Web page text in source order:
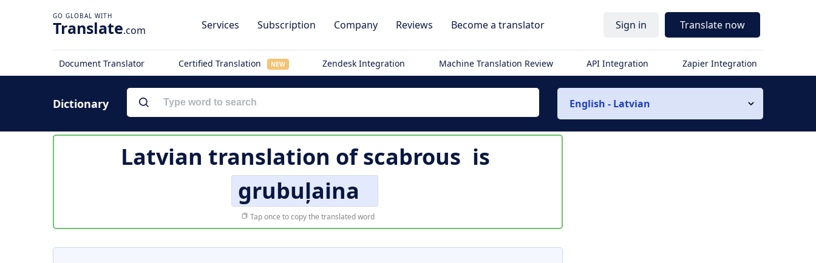
Translate.com Services Subscription Company Reviews Become a translator Sign in Translate now
Document Translator Certified Translation NEW Zendesk Integration Machine Translation Review API Integration Zapier Integration
Dictionary English - Latvian
Latvian translation ofscabrous is
grubuļaina
Tap once to copy the translated word